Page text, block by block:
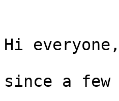
Hi everyone,
since a